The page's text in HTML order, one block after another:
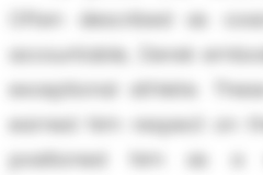
Often described as
accountable, Derek
exceptional athlete.
earned him respect on
positioned him as